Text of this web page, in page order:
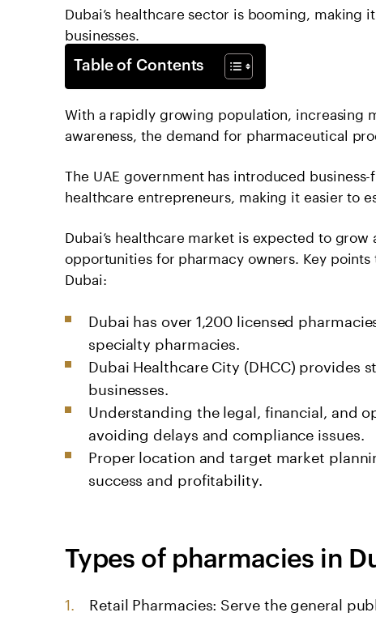
Dubai’s healthcare sector is booming,
businesses.
Table of Contents
With a rapidly growing population, increasing
awareness, the demand for pharmaceutical
The UAE government has introduced
healthcare entrepreneurs, making it easier to
Dubai’s healthcare market is expected to
opportunities for pharmacy owners. Key
Dubai:
Dubai has over 1,200 licensed
specialty pharmacies.
Dubai Healthcare City (DHCC) provides
businesses.
Understanding the legal, financial, and
avoiding delays and compliance issues.
Proper location and target market
success and profitability.
Types of pharmacies in
Retail Pharmacies: Serve the general